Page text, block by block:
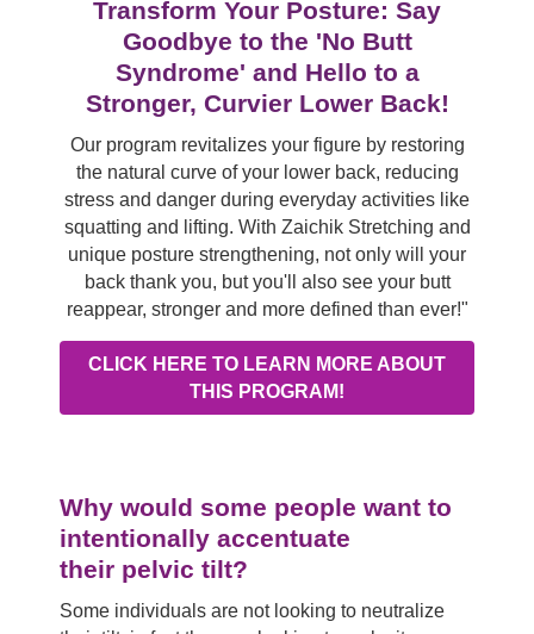
Transform Your Posture: Say
Goodbye to the 'No Butt
Syndrome' and Hello to a
Stronger, Curvier Lower Back!
Our program revitalizes your figure by restoring
the natural curve of your lower back, reducing
stress and danger during everyday activities like
squatting and lifting. With Zaichik Stretching and
unique posture strengthening, not only will your
back thank you, but you'll also see your butt
reappear, stronger and more defined than ever!"
CLICK HERE TO LEARN MORE ABOUT
THIS PROGRAM!
Why would some people want to
intentionally accentuate
their pelvic tilt?
Some individuals are not looking to neutralize